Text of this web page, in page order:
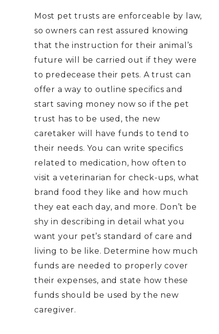
Most pet trusts are enforceable by law,
so owners can rest assured knowing
that the instruction for their animal’s
future will be carried out if they were
to predecease their pets. A trust can
offer a way to outline specifics and
start saving money now so if the pet
trust has to be used, the new
caretaker will have funds to tend to
their needs. You can write specifics
related to medication, how often to
visit a veterinarian for check-ups, what
brand food they like and how much
they eat each day, and more. Don’t be
shy in describing in detail what you
want your pet’s standard of care and
living to be like. Determine how much
funds are needed to properly cover
their expenses, and state how these
funds should be used by the new
caregiver.